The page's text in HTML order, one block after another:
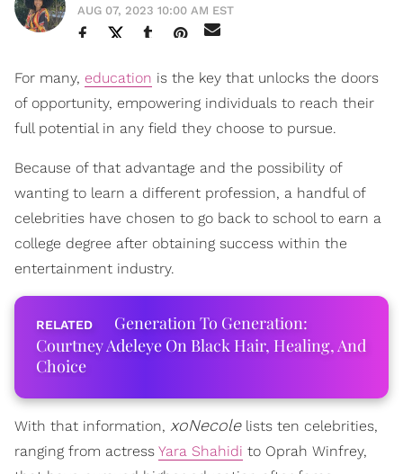
AUG 07, 2023 10:00 AM EST
For many, education is the key that unlocks the doors
of opportunity, empowering individuals to reach their
full potential in any field they choose to pursue.
Because of that advantage and the possibility of
wanting to learn a different profession, a handful of
celebrities have chosen to go back to school to earn a
college degree after obtaining success within the
entertainment industry.
Generation To Generation:
Courtney Adeleye On Black Hair, Healing, And
Choice
With that information, xoNecolelists ten celebrities,
ranging from actress Yara Shahidi to Oprah Winfrey,